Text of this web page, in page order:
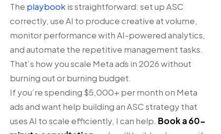
The playbook is straightforward: set up ASC
correctly, use AI to produce creative at volume,
monitor performance with AI-powered analytics,
and automate the repetitive management tasks.
That’s how you scale Meta ads in 2026 without
burning out or burning budget.
If you’re spending $5,000+ per month on Meta
ads and want help building an ASC strategy that
uses AI to scale efficiently, I can help. Book a 60-